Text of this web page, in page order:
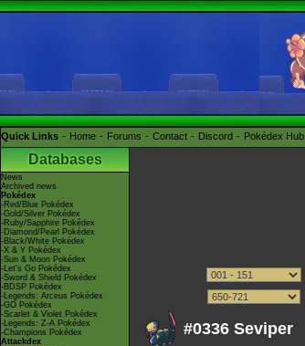
Quick Links Home Forums Contact Discord Pokédex Hub
Databases
News
Archived news
Pokédex
-Red/Blue Pokédex
-Gold/Silver Pokédex
-Ruby/Sapphire Pokédex
-Diamond/Pearl Pokédex
-Black/White Pokédex
-X & Y Pokédex
-Sun & Moon Pokédex
-Let's Go Pokédex
-Sword & Shield Pokédex
-BDSP Pokédex
-Legends: Arceus Pokédex
-GO Pokédex
-Scarlet & Violet Pokédex
-Legends: Z-A Pokédex
-Champions Pokédex
Attackdex
#0336 Seviper